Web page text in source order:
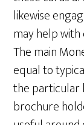
likewise
may help
The main
equal to
the particular
brochure